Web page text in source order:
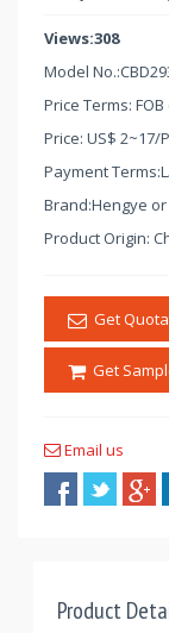
Views:308
Model No.:
Price Terms: FOB
Price: US$ 2~17/
Payment
Brand:Hengye or
Product Origin:
Get
Get
Email us
Product